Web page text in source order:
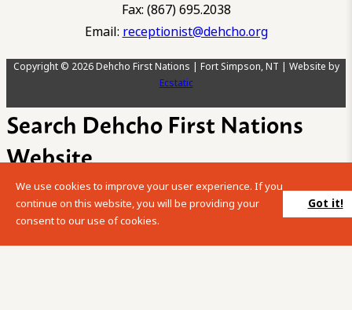
Fax: (867) 695.2038
Email: receptionist@dehcho.org
Copyright © 2026 Dehcho First Nations | Fort Simpson, NT | Website by
Ecstatic
Search Dehcho First Nations
Website
Please enter your search term into the below search box.
We use cookies to improve your user experience. If you
continue on this website, you will be providing your
consent to our use of cookies.
Got it!